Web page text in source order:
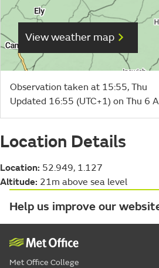
View weather map
Observation taken at 15:55, Thu
Updated 16:55 (UTC+1) on Thu 6
Location Details
Location: 52.949, 1.127
Altitude: 21m above sea level
Help us improve our
Met Office College